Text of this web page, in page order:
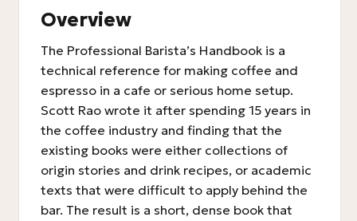
Overview
The Professional Barista’s Handbook is a
technical reference for making coffee and
espresso in a cafe or serious home setup.
Scott Rao wrote it after spending 15 years in
the coffee industry and finding that the
existing books were either collections of
origin stories and drink recipes, or academic
texts that were difficult to apply behind the
bar. The result is a short, dense book that